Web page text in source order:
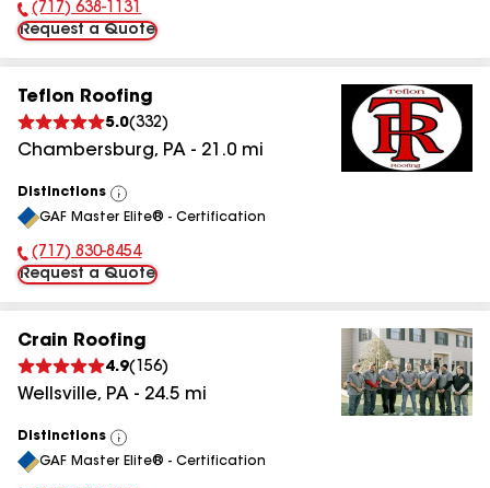
Phone Number:
(717) 638-1131
Request a Quote
Teflon Roofing
5.0(332)
Chambersburg, PA - 21.0 mi
Distinctions
View
All
GAF Master Elite® - Certification
Phone Number:
(717) 830-8454
Request a Quote
Crain Roofing
4.9( 156)
Wellsville, PA - 24.5 mi
Distinctions
View
All
GAF Master Elite® - Certification